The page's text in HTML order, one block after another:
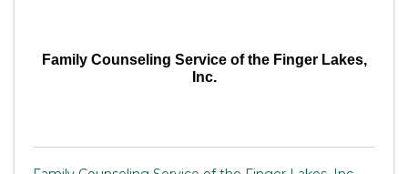
Family Counseling Service of the Finger Lakes,
Inc.